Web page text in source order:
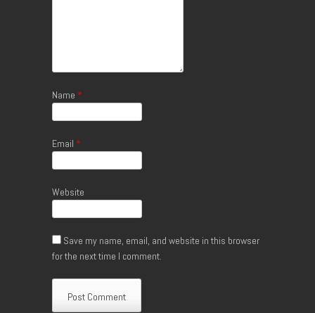
Name *
Email *
Website
Save my name, email, and website in this browser
for the next time I comment.